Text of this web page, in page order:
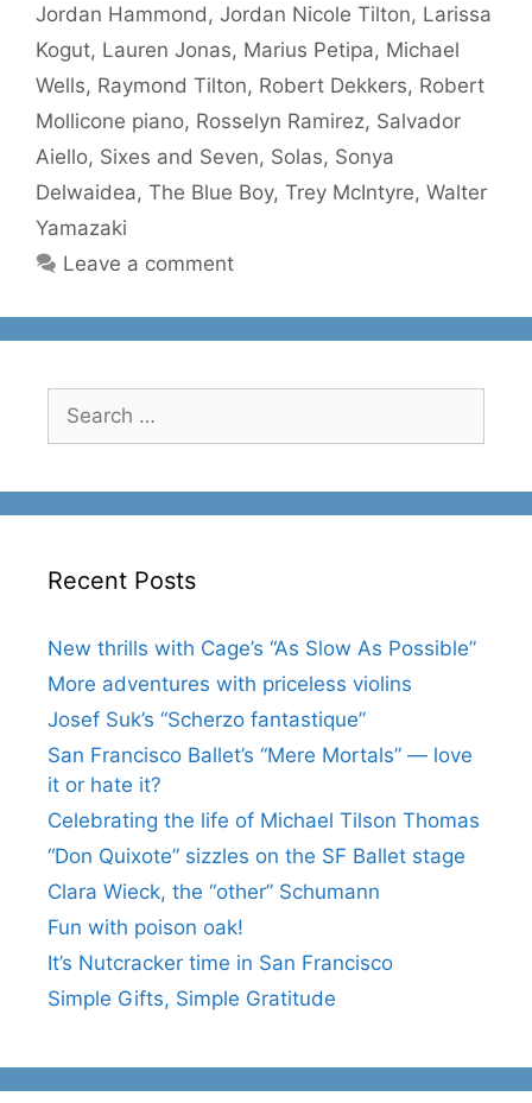
Jordan Hammond , Jordan Nicole Tilton, Larissa
Kogut, Lauren Jonas, Marius Petipa, Michael
Wells, Raymond Tilton, Robert Dekkers, Robert
Mollicone piano, Rosselyn Ramirez, Salvador
Aiello, Sixes and Seven, Solas, Sonya
Delwaidea, The Blue Boy, Trey McIntyre, Walter
Yamazaki
Leave a comment
for:
Recent Posts
New thrills with Cage’s “As Slow As Possible”
More adventures with priceless violins
Josef Suk’s “Scherzo fantastique”
San Francisco Ballet’s “Mere Mortals” — love
it or hate it?
Celebrating the life of Michael Tilson Thomas
“Don Quixote” sizzles on the SF Ballet stage
Clara Wieck, the “other” Schumann
Fun with poison oak!
It’s Nutcracker time in San Francisco
Simple Gifts, Simple Gratitude